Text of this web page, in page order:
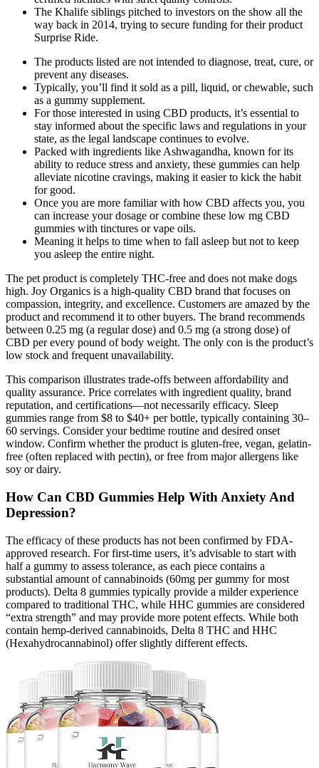
The Khalife siblings pitched to investors on the show all the
way back in 2014, trying to secure funding for their product
Surprise Ride.
The products listed are not intended to diagnose, treat, cure, or
prevent any diseases.
Typically, you’ll find it sold as a pill, liquid, or chewable, such
as a gummy supplement.
For those interested in using CBD products, it’s essential to
stay informed about the specific laws and regulations in your
state, as the legal landscape continues to evolve.
Packed with ingredients like Ashwagandha, known for its
ability to reduce stress and anxiety, these gummies can help
alleviate nicotine cravings, making it easier to kick the habit
for good.
Once you are more familiar with how CBD affects you, you
can increase your dosage or combine these low mg CBD
gummies with tinctures or vape oils.
Meaning it helps to time when to fall asleep but not to keep
you asleep the entire night.
The pet product is completely THC-free and does not make dogs
high. Joy Organics is a high-quality CBD brand that focuses on
compassion, integrity, and excellence. Customers are amazed by the
product and recommend it to other buyers. The brand recommends
between 0.25 mg (a regular dose) and 0.5 mg (a strong dose) of
CBD per every pound of body weight. The only con is the product’s
low stock and frequent unavailability.
This comparison illustrates trade-offs between affordability and
quality assurance. Price correlates with ingredient quality, brand
reputation, and certifications—not necessarily efficacy. Sleep
gummies range from $8 to $40+ per bottle, typically containing 30–
60 servings. Consider your bedtime routine and desired onset
window. Confirm whether the product is gluten-free, vegan, gelatin-
free (often replaced with pectin), or free from major allergens like
soy or dairy.
How Can CBD Gummies Help With Anxiety And
Depression?
The efficacy of these products has not been confirmed by FDA-
approved research. For first-time users, it’s advisable to start with
half a gummy to assess tolerance, as each piece contains a
substantial amount of cannabinoids (60mg per gummy for most
products). Delta 8 gummies typically provide a milder experience
compared to traditional THC, while HHC gummies are considered
“extra strength” and may provide more potent effects. While both
contain hemp-derived cannabinoids, Delta 8 THC and HHC
(Hexahydrocannabinol) offer slightly different effects.